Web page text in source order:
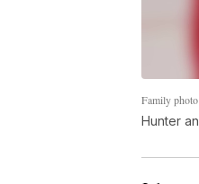
Family photo
Hunter